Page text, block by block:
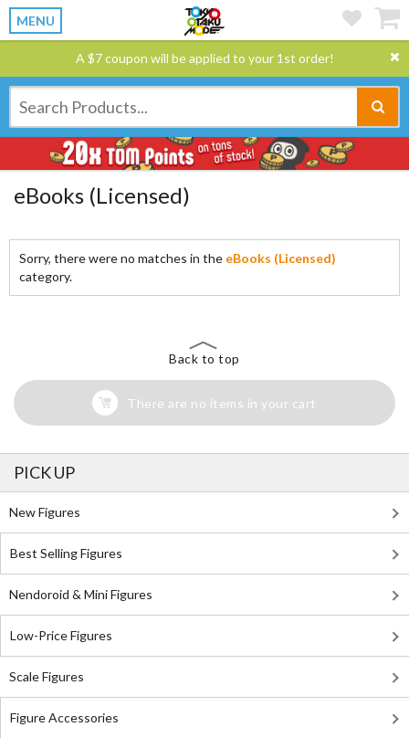
MENU
A $7 coupon will be applied to your 1st order!
eBooks (Licensed)
Sorry, there were no matches in the eBooks (Licensed)
category.
Back to top
There are no items in your cart
PICK UP
New Figures
Best Selling Figures
Nendoroid & Mini Figures
Low-Price Figures
Scale Figures
Figure Accessories